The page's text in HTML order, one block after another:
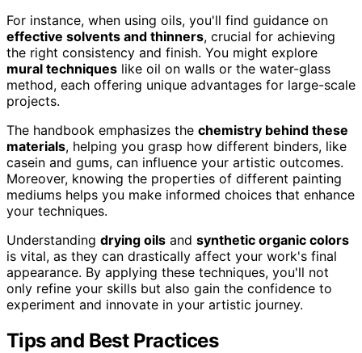
For instance, when using oils, you'll find guidance on
effective solvents and thinners, crucial for achieving
the right consistency and finish. You might explore
mural techniques like oil on walls or the water-glass
method, each offering unique advantages for large-scale
projects.
The handbook emphasizes the chemistry behind these
materials, helping you grasp how different binders, like
casein and gums, can influence your artistic outcomes.
Moreover, knowing the properties of different painting
mediums helps you make informed choices that enhance
your techniques.
Understanding drying oils and synthetic organic colors
is vital, as they can drastically affect your work's final
appearance. By applying these techniques, you'll not
only refine your skills but also gain the confidence to
experiment and innovate in your artistic journey.
Tips and Best Practices